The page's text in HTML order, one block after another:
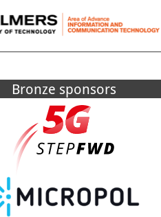
Bronze sponsors